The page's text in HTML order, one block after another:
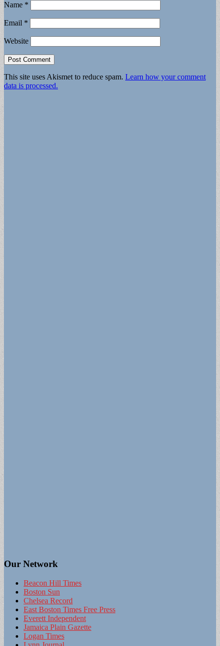
Name *
Email *
Website
This site uses Akismet to reduce spam. Learn how your comment
data is processed.
Our Network
Beacon Hill Times
Boston Sun
Chelsea Record
East Boston Times Free Press
Everett Independent
Jamaica Plain Gazette
Logan Times